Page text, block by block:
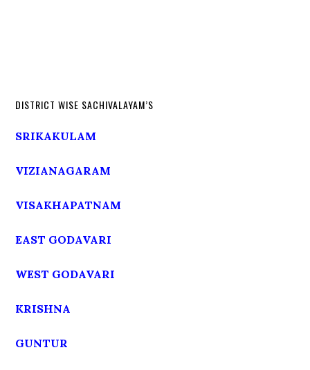
DISTRICT WISE SACHIVALAYAM’S
SRIKAKULAM
VIZIANAGARAM
VISAKHAPATNAM
EAST GODAVARI
WEST GODAVARI
KRISHNA
GUNTUR